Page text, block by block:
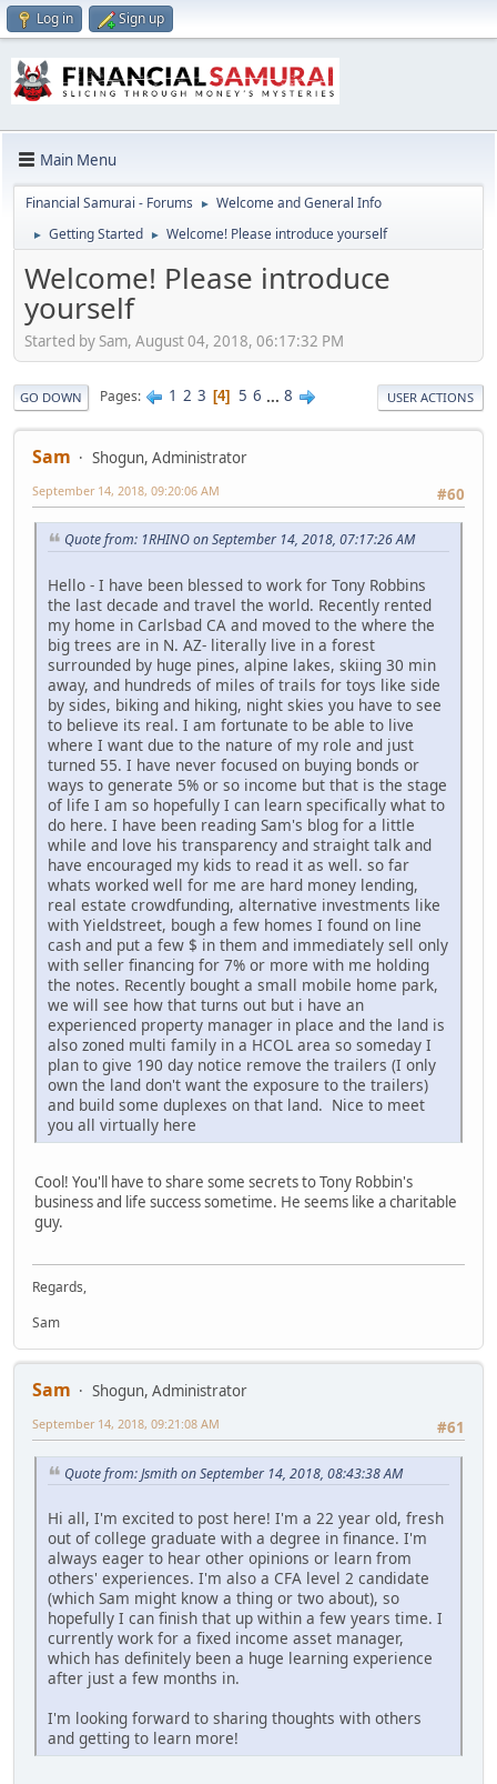
Log in Sign up
Main Menu
Financial Samurai - Forums ► Welcome and General Info
► Getting Started ► Welcome! Please introduce yourself
Welcome! Please introduce
yourself
Started by Sam, August 04, 2018, 06:17:32 PM
GO DOWN Pages 1 2 3 4 5 6 ... 8 USER ACTIONS
Sam
Shogun, Administrator
#60
September 14, 2018, 09:20:06 AM
Quote from: 1RHINO on September 14, 2018, 07:17:26 AM
Hello - I have been blessed to work for Tony Robbins
the last decade and travel the world. Recently rented
my home in Carlsbad CA and moved to the where the
big trees are in N. AZ- literally live in a forest
surrounded by huge pines, alpine lakes, skiing 30 min
away, and hundreds of miles of trails for toys like side
by sides, biking and hiking, night skies you have to see
to believe its real. I am fortunate to be able to live
where I want due to the nature of my role and just
turned 55. I have never focused on buying bonds or
ways to generate 5% or so income but that is the stage
of life I am so hopefully I can learn specifically what to
do here. I have been reading Sam's blog for a little
while and love his transparency and straight talk and
have encouraged my kids to read it as well. so far
whats worked well for me are hard money lending,
real estate crowdfunding, alternative investments like
with Yieldstreet, bough a few homes I found on line
cash and put a few $ in them and immediately sell only
with seller financing for 7% or more with me holding
the notes. Recently bought a small mobile home park,
we will see how that turns out but i have an
experienced property manager in place and the land is
also zoned multi family in a HCOL area so someday I
plan to give 190 day notice remove the trailers (I only
own the land don't want the exposure to the trailers)
and build some duplexes on that land. Nice to meet
you all virtually here
Cool! You'll have to share some secrets to Tony Robbin's
business and life success sometime. He seems like a charitable
guy.
Regards,
Sam
Sam
Shogun, Administrator
#61
September 14, 2018, 09:21:08 AM
Quote from: Jsmith on September 14, 2018, 08:43:38 AM
Hi all, I'm excited to post here! I'm a 22 year old, fresh
out of college graduate with a degree in finance. I'm
always eager to hear other opinions or learn from
others' experiences. I'm also a CFA level 2 candidate
(which Sam might know a thing or two about), so
hopefully I can finish that up within a few years time. I
currently work for a fixed income asset manager,
which has definitely been a huge learning experience
after just a few months in.
I'm looking forward to sharing thoughts with others
and getting to learn more!